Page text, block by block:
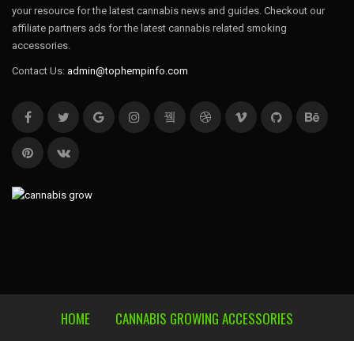
your resource for the latest cannabis news and guides. Checkout our
affiliate partners ads for the latest cannabis related smoking
accessories.
Contact Us: admin@tophempinfo.com
HOME CANNABIS GROWING ACCESSORIES